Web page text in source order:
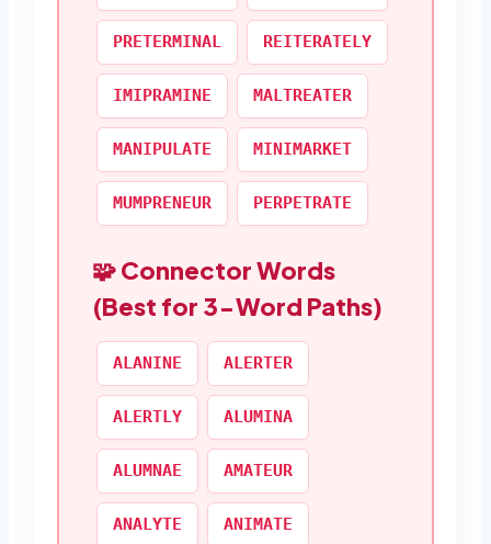
PRETERMINAL REITERATELY
IMIPRAMINE MALTREATER
MANIPULATE MINIMARKET
MUMPRENEUR PERPETRATE
🧩 Connector Words
(Best for 3-Word Paths)
ALANINE ALERTER
ALERTLY ALUMINA
ALUMNAE AMATEUR
ANALYTE ANIMATE